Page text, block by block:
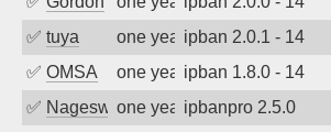
✅ tuya one year agoipban 2.0.1 - 14
✅ OMSA one year agoipban 1.8.0 - 14
✅ Nageswara Rao A
one year agoipbanpro 2.5.0